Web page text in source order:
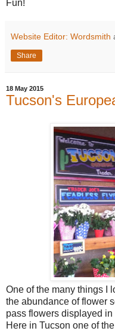
Fun!
Website Editor: Wordsmith
Share
18 May 2015
Tucson's
One of the many things I
the abundance of flower
pass flowers displayed
Here in Tucson one of